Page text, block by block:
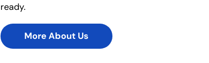
ready.
More About Us